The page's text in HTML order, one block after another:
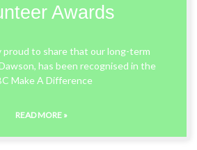
Awards
proud to share that our long-term
has been recognised in the
Make A Difference
READ MORE »